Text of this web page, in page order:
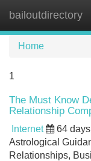
bailoutdirectory
Home
1
The Must Know
Relationship
Internet 64
Astrological
Relationships,